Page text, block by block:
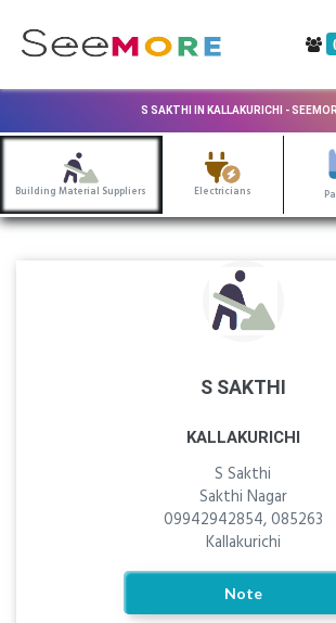
S SAKTHI IN KALLAKURICHI -
Building Material Suppliers Electricians
S SAKTHI
KALLAKURICHI
S Sakthi
Sakthi Nagar
09942942854, 085263
Kallakurichi
Note